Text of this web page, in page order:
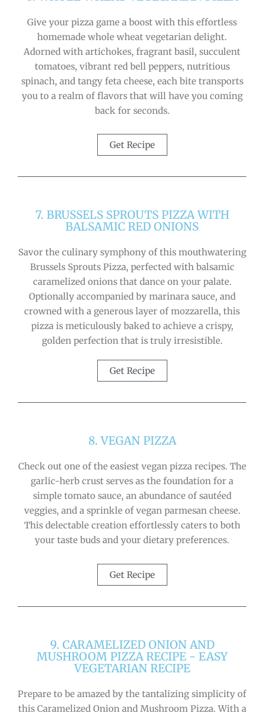
Give your pizza game a boost with this effortless
homemade whole wheat vegetarian delight.
Adorned with artichokes, fragrant basil, succulent
tomatoes, vibrant red bell peppers, nutritious
spinach, and tangy feta cheese, each bite transports
you to a realm of flavors that will have you coming
back for seconds.
Get Recipe
7. BRUSSELS SPROUTS PIZZA WITH
BALSAMIC RED ONIONS
Savor the culinary symphony of this mouthwatering
Brussels Sprouts Pizza, perfected with balsamic
caramelized onions that dance on your palate.
Optionally accompanied by marinara sauce, and
crowned with a generous layer of mozzarella, this
pizza is meticulously baked to achieve a crispy,
golden perfection that is truly irresistible.
Get Recipe
8. VEGAN PIZZA
Check out one of the easiest vegan pizza recipes. The
garlic-herb crust serves as the foundation for a
simple tomato sauce, an abundance of sautéed
veggies, and a sprinkle of vegan parmesan cheese.
This delectable creation effortlessly caters to both
your taste buds and your dietary preferences.
Get Recipe
9. CARAMELIZED ONION AND
MUSHROOM PIZZA RECIPE - EASY
VEGETARIAN RECIPE
Prepare to be amazed by the tantalizing simplicity of
this Caramelized Onion and Mushroom Pizza. With a